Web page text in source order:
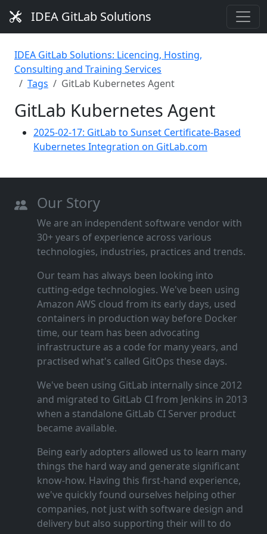
IDEA GitLab Solutions
IDEA GitLab Solutions: Licencing, Hosting,
Consulting and Training Services
Tags
GitLab Kubernetes Agent
GitLab Kubernetes Agent
2025-02-17: GitLab to Sunset Certificate-Based
Kubernetes Integration on GitLab.com
Our Story
We are an independent software vendor with
30+ years of experience across various
technologies, industries, practices and trends.
Our team has always been looking into
cutting‑edge technologies. We've been using
Amazon AWS cloud from its early days, used
containers in production way before Docker
time, our team has been advocating
infrastructure as a code for many years, and
practised what's called GitOps these days.
We've been using GitLab internally since 2012
and migrated to GitLab CI from Jenkins in 2013
when a standalone GitLab CI Server product
became available.
Being early adopters allowed us to learn many
things the hard way and generate significant
know‑how. Having this first‑hand experience,
we've quickly found ourselves helping other
companies, not just with software design and
delivery but also supporting their will to do